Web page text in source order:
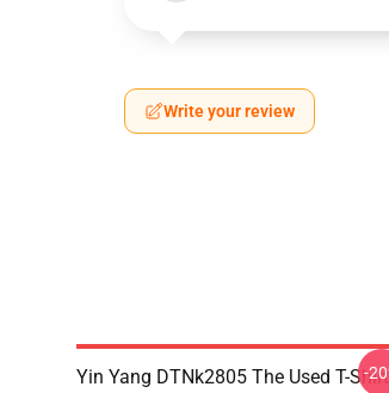
Write your review
Yin Yang DTNk2805 The Used T-Shirt
-